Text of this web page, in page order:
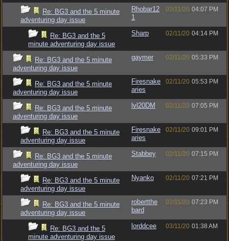
Re: BG3 and the 5 minute
adventuring day issue
Rhobar12
1
02/11/20 04:07 PM
Re: BG3 and the 5
minute adventuring day issue
Sharp 02/11/20 04:14 PM
Re: BG3 and the 5 minute
adventuring day issue
gaymer 02/11/20 05:33 PM
Re: BG3 and the 5 minute
adventuring day issue
Firesnake
aries
02/11/20 05:53 PM
Re: BG3 and the 5 minute
adventuring day issue
lvl20DM 02/11/20 07:05 PM
Re: BG3 and the 5 minute
adventuring day issue
Firesnake
aries
02/11/20 09:01 PM
Re: BG3 and the 5 minute
adventuring day issue
Stabbey 02/11/20 07:15 PM
Re: BG3 and the 5 minute
adventuring day issue
Nyanko 02/11/20 07:21 PM
Re: BG3 and the 5 minute
adventuring day issue
robertthe
bard
02/11/20 07:23 PM
Re: BG3 and the 5
minute adventuring day issue
lorddcee 03/11/20 01:38 AM